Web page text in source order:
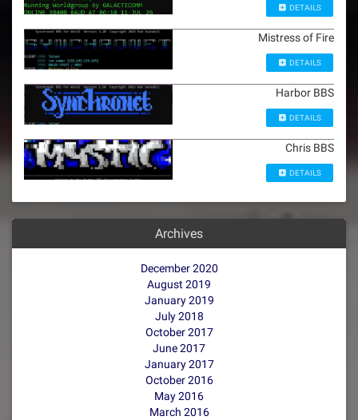
DETAILS
Mistress of Fire
DETAILS
Harbor BBS
DETAILS
Chris BBS
DETAILS
Archives
December 2020
August 2019
January 2019
July 2018
October 2017
June 2017
January 2017
October 2016
May 2016
March 2016